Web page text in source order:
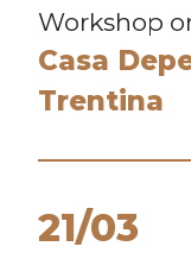
Workshop
Casa
Trentina
21/03